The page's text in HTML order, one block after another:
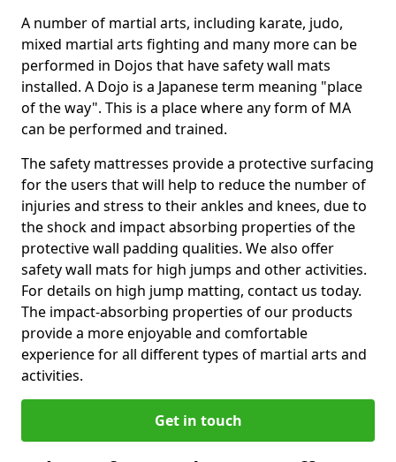
A number of martial arts, including karate, judo,
mixed martial arts fighting and many more can be
performed in Dojos that have safety wall mats
installed. A Dojo is a Japanese term meaning "place
of the way". This is a place where any form of MA
can be performed and trained.
The safety mattresses provide a protective surfacing
for the users that will help to reduce the number of
injuries and stress to their ankles and knees, due to
the shock and impact absorbing properties of the
protective wall padding qualities. We also offer
safety wall mats for high jumps and other activities.
For details on high jump matting, contact us today.
The impact-absorbing properties of our products
provide a more enjoyable and comfortable
experience for all different types of martial arts and
activities.
Get in touch